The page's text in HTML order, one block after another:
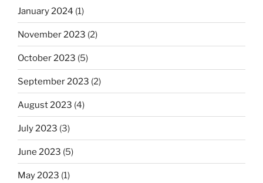
January 2024 (1)
November 2023 (2)
October 2023 (5)
September 2023 (2)
August 2023 (4)
July 2023 (3)
June 2023 (5)
May 2023 (1)